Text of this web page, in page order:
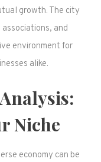
growth. The city
and
environment for
alike.
Niche
economy can be